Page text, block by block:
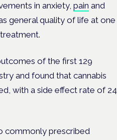
in anxiety, pain and
general quality of life at one
of the first 129
and found that cannabis
with a side effect rate of 24
commonly prescribed